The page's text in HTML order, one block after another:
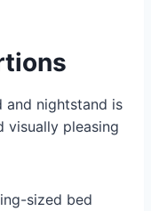
and nightstand is
visually pleasing
sized bed